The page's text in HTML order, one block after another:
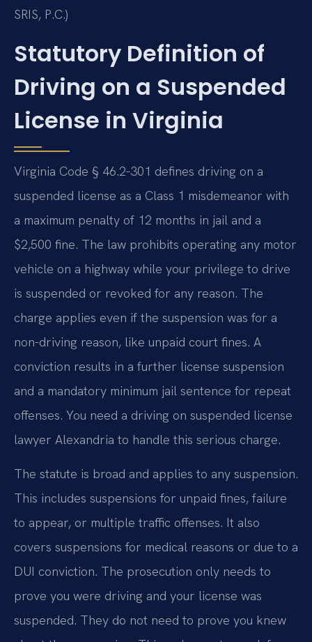
SRIS, P.C.)
Statutory Definition of
Driving on a Suspended
License in Virginia
Virginia Code § 46.2-301 defines driving on a
suspended license as a Class 1 misdemeanor with
a maximum penalty of 12 months in jail and a
$2,500 fine. The law prohibits operating any motor
vehicle on a highway while your privilege to drive
is suspended or revoked for any reason. The
charge applies even if the suspension was for a
non-driving reason, like unpaid court fines. A
conviction results in a further license suspension
and a mandatory minimum jail sentence for repeat
offenses. You need a driving on suspended license
lawyer Alexandria to handle this serious charge.
The statute is broad and applies to any suspension.
This includes suspensions for unpaid fines, failure
to appear, or multiple traffic offenses. It also
covers suspensions for medical reasons or due to a
DUI conviction. The prosecution only needs to
prove you were driving and your license was
suspended. They do not need to prove you knew